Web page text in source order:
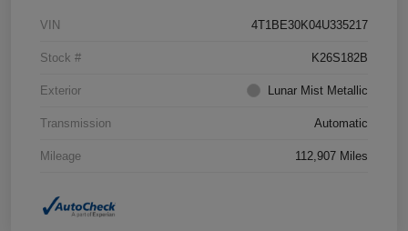
VIN 4T1BE30K04U335217
Stock # K26S182B
Exterior Lunar Mist Metallic
Transmission Automatic
Mileage 112,907 Miles